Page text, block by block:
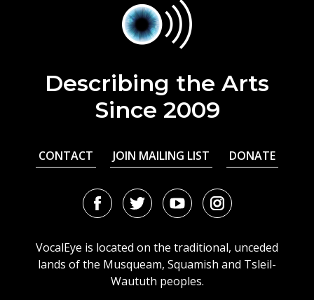
Describing the Arts
Since 2009
CONTACT JOIN MAILING LIST DONATE
FacebookTwitterYoutubeInstagram
VocalEye is located on the traditional, unceded
lands of the Musqueam, Squamish and Tsleil-
Waututh peoples.